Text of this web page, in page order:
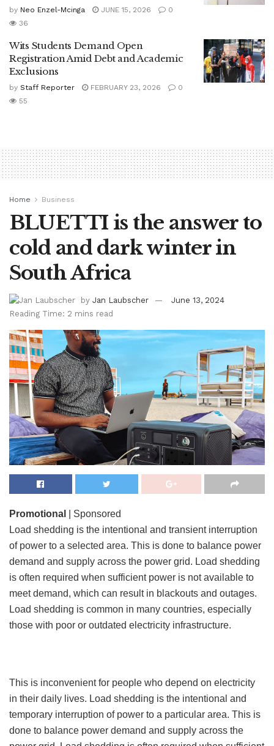
by Neo Enzel-Mcinga JUNE 15, 2026
0
36
Wits Students Demand Open
Registration Amid Debt and Academic
Exclusions
by Staff Reporter FEBRUARY 23, 2026
0
55
Home Business
BLUETTI is the answer to
cold and dark winter in
South Africa
by Jan Laubscher
June 13, 2024
Reading Time: 2 mins read
Promotional
| Sponsored
Load shedding is the intentional and transient interruption
of power to a selected area. This is done to balance power
demand and supply across the power grid. Load shedding
is often required when sufficient power is not available to
meet demand, which can result in blackouts and outages.
Load shedding is common in many countries, especially
those with poor or outdated electricity infrastructure.
This is inconvenient for people who depend on electricity
in their daily lives. Load shedding is the intentional and
temporary interruption of power to a particular area. This is
done to balance power demand and supply across the